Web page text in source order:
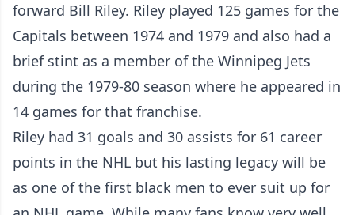
forward Bill Riley. Riley played 125 games for the
Capitals between 1974 and 1979 and also had a
brief stint as a member of the Winnipeg Jets
during the 1979-80 season where he appeared in
14 games for that franchise.
Riley had 31 goals and 30 assists for 61 career
points in the NHL but his lasting legacy will be
as one of the first black men to ever suit up for